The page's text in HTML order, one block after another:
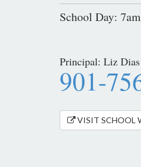
School Day:
Principal: Liz Dias
901-
VISIT SCHOOL